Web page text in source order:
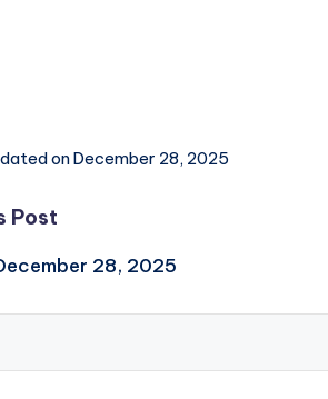
on December 28, 2025
Post
28, 2025